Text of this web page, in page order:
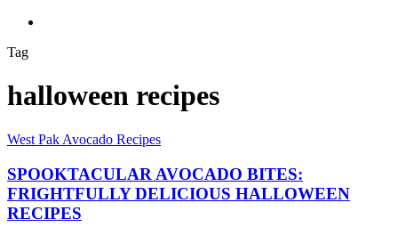
Tag
halloween recipes
Spooktacular
Bites:
Frightfully
Delicious
Halloween
West Pak Avocado Recipes
SPOOKTACULAR AVOCADO BITES:
FRIGHTFULLY DELICIOUS HALLOWEEN
RECIPES